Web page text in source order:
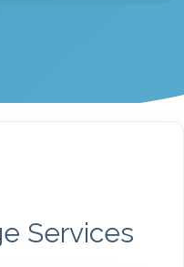
Services